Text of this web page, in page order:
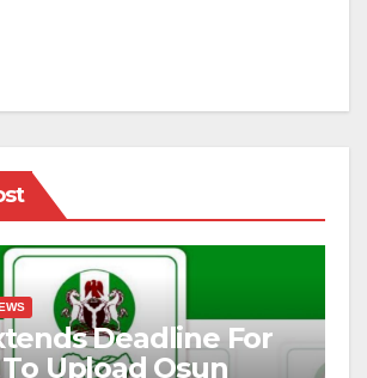
Deadline For
Upload Osun